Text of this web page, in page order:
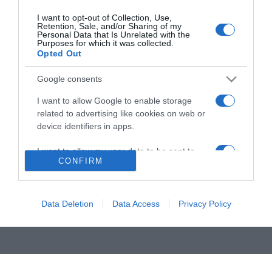
I want to opt-out of Collection, Use,
Retention, Sale, and/or Sharing of my
Personal Data that Is Unrelated with the
Purposes for which it was collected.
Opted Out
Google consents
I want to allow Google to enable storage
related to advertising like cookies on web or
device identifiers in apps.
I want to allow my user data to be sent to
Google for online advertising purposes.
personalized advertising.
I want to allow Google to enable storage
CONFIRM
Data Deletion Data Access Privacy Policy
ΑΘΛΗΤΙΚΑ
Πέθανε ο Ανατόλι Ζουρπένκο – Θλίψη στον
Ολυμπιακό
24.10.2022 - 17:37